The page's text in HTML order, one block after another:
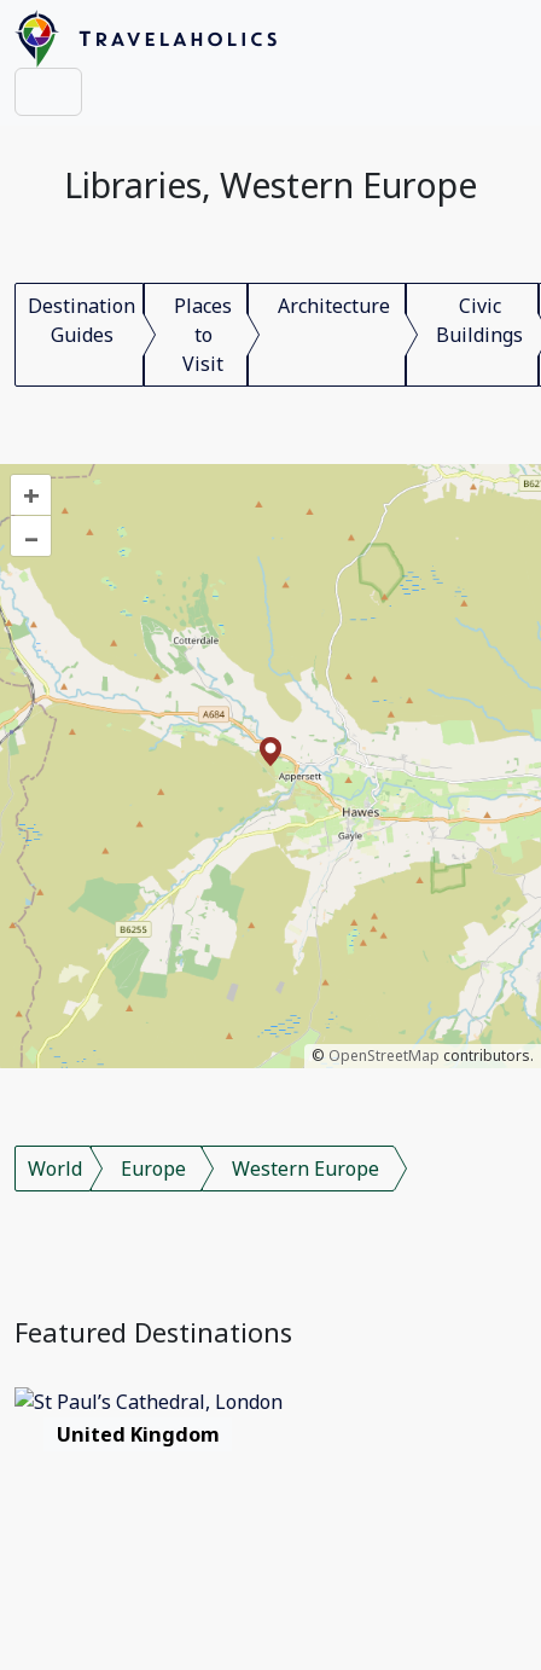
Libraries, Western Europe
Destination
Guides
Places
to
Visit
Architecture
Civic
Buildings
+
–
© OpenStreetMap contributors.
World Europe Western Europe
Featured Destinations
United Kingdom